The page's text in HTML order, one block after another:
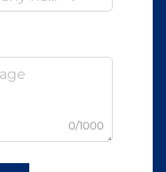
0/1000